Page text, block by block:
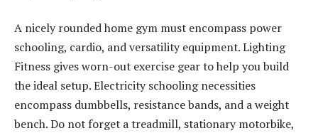
A nicely rounded home gym must encompass power
schooling, cardio, and versatility equipment. Lighting
Fitness gives worn-out exercise gear to help you build
the ideal setup. Electricity schooling necessities
encompass dumbbells, resistance bands, and a weight
bench. Do not forget a treadmill, stationary motorbike,